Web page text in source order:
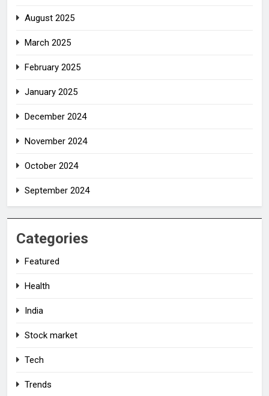
August 2025
March 2025
February 2025
January 2025
December 2024
November 2024
October 2024
September 2024
Categories
Featured
Health
India
Stock market
Tech
Trends